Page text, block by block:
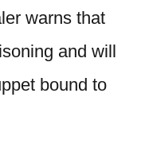
warns that
and will
bound to